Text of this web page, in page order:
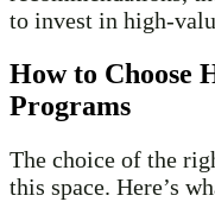
to invest in high-
How to Choose
Programs
The choice of the
this space. Here’s